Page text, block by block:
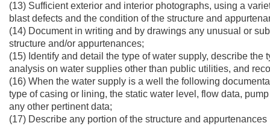
(13) Sufficient exterior and interior photographs, using a
blast defects and the condition of the structure and
(14) Document in writing and by drawings any unusual or
structure and/or appurtenances;
(15) Identify and detail the type of water supply, describe
analysis on water supplies other than public utilities, and
(16) When the water supply is a well the following
type of casing or lining, the static water level, flow data,
any other pertinent data;
(17) Describe any portion of the structure and